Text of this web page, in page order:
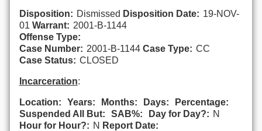
Disposition: Dismissed Disposition Date: 19-NOV-
01 Warrant: 2001-B-1144
Offense Type:
Case Number: 2001-B-1144 Case Type: CC
Case Status: CLOSED
Incarceration:
Location: Years: Months: Days:
Percentage:
Suspended All But:
SAB%: Day for Day?: N
Hour for Hour?: N Report Date: